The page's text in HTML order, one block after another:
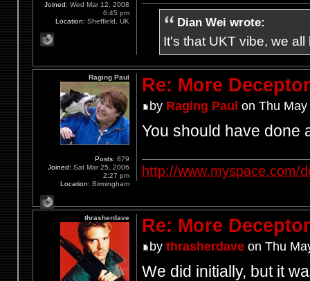
Dian Wei wrote:
It's that UKT vibe, we
Joined: Wed Mar 12, 2008
6:45 pm
Location: Sheffield, UK
Re: More
by Raging Paul on Thu
You should have done
http://www.myspace.com/
Raging Paul
Posts: 879
Joined: Sat Mar 25, 2006
2:27 pm
Location: Birmingham
Re: More
by thrasherdaveon Thu
We did initially, but it
thrasherdave